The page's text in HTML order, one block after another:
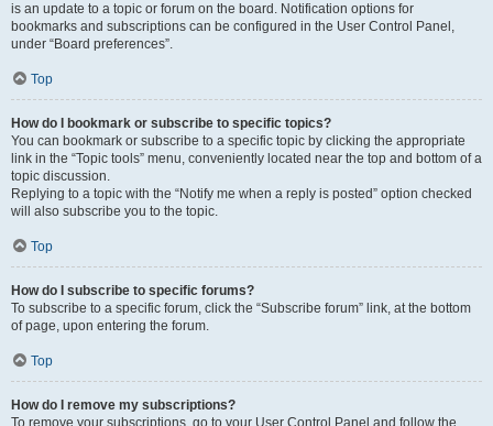
is an update to a topic or forum on the board. Notification options for
bookmarks and subscriptions can be configured in the User Control Panel,
under “Board preferences”.
Top
How do I bookmark or subscribe to specific topics?
You can bookmark or subscribe to a specific topic by clicking the appropriate
link in the “Topic tools” menu, conveniently located near the top and bottom of a
topic discussion.
Replying to a topic with the “Notify me when a reply is posted” option checked
will also subscribe you to the topic.
Top
How do I subscribe to specific forums?
To subscribe to a specific forum, click the “Subscribe forum” link, at the bottom
of page, upon entering the forum.
Top
How do I remove my subscriptions?
To remove your subscriptions, go to your User Control Panel and follow the